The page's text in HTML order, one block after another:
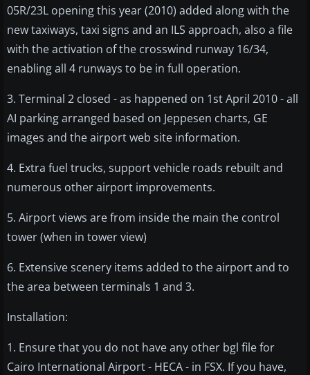
05R/23L opening this year (2010) added along with the
new taxiways, taxi signs and an ILS approach, also a file
with the activation of the crosswind runway 16/34,
enabling all 4 runways to be in full operation.
3. Terminal 2 closed - as happened on 1st April 2010 - all
AI parking arranged based on Jeppesen charts, GE
images and the airport web site information.
4. Extra fuel trucks, support vehicle roads rebuilt and
numerous other airport improvements.
5. Airport views are from inside the main the control
tower (when in tower view)
6. Extensive scenery items added to the airport and to
the area between terminals 1 and 3.
Installation:
1. Ensure that you do not have any other bgl file for
Cairo International Airport - HECA - in FSX. If you have,